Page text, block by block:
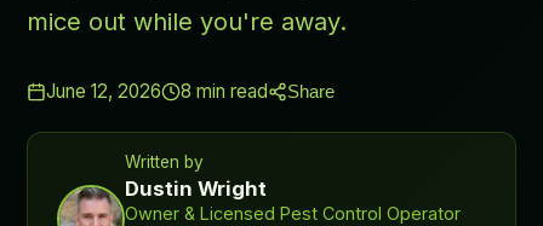
mice out while you're away.
June 12, 2026 8 min read Share
Written by
Dustin Wright
Owner & Licensed Pest Control Operator